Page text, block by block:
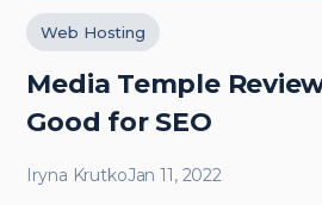
Web Hosting
Media Temple
Good for SEO
Iryna KrutkoJan 11, 2022